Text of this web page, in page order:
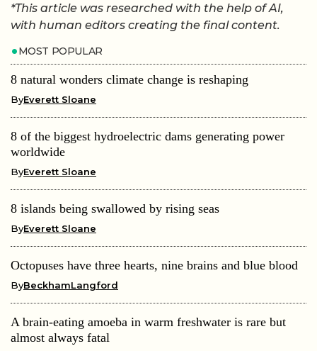
*This article was researched with the help of AI,
with human editors creating the final content.
MOST POPULAR
8 natural wonders climate change is reshaping
ByEverett Sloane
8 of the biggest hydroelectric dams generating power
worldwide
ByEverett Sloane
8 islands being swallowed by rising seas
ByEverett Sloane
Octopuses have three hearts, nine brains and blue blood
ByBeckhamLangford
A brain-eating amoeba in warm freshwater is rare but
almost always fatal